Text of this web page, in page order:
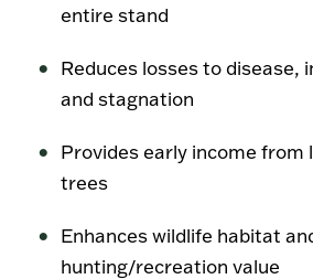
entire stand
Reduces losses to disease,
and stagnation
Provides early income from
trees
Enhances wildlife habitat
hunting/recreation value